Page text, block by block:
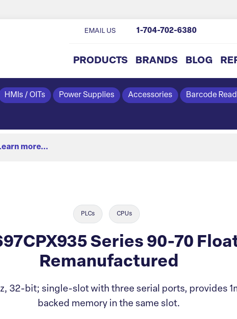
PRODUCTS BRANDS BLOG
EMAIL US 1-704-702-6380
HMIs / OITs Power Supplies Accessories Barcode
more...
PLCs CPUs
Series 90-70
Remanufactured
32-bit; single-slot with three serial ports, provides
backed memory in the same slot.